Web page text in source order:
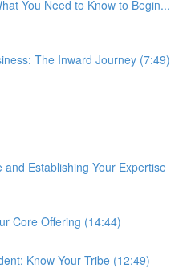
You Need to Know to Begin...
The Inward Journey (7:49)
and Establishing Your Expertise
Core Offering (14:44)
Know Your Tribe (12:49)